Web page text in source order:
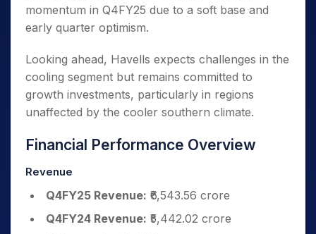
momentum in Q4FY25 due to a soft base and
early quarter optimism.
Looking ahead, Havells expects challenges in the
cooling segment but remains committed to
growth investments, particularly in regions
unaffected by the cooler southern climate.
Financial Performance Overview
Revenue
Q4FY25 Revenue: ₹6,543.56 crore
Q4FY24 Revenue: ₹5,442.02 crore